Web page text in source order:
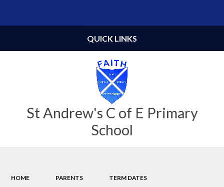
St Andrew's C of E Primary
School
QUICK LINKS
HOME PARENTS TERM DATES